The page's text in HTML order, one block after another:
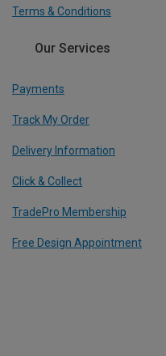
Terms & Conditions
Our Services
Payments
Track My Order
Delivery Information
Click & Collect
TradePro Membership
Free Design Appointment